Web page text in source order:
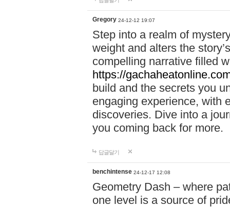
Gregory 24-12-12 19:07
Step into a realm of
weight and alters the
compelling narrative filled
https://
build and the secrets you
engaging experience, with
discoveries. Dive into a
you coming back for more.
답글달기
benchintense 24-12-17 12:08
Geometry Dash – where
one level is a source of